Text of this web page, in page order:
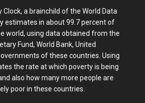
Clock, a brainchild of the World Data
estimates in about 99.7 percent of
world, using data obtained from the
Fund, World Bank, United
of these countries. Using
the rate at which poverty is being
also how many more people are
poor in these countries.